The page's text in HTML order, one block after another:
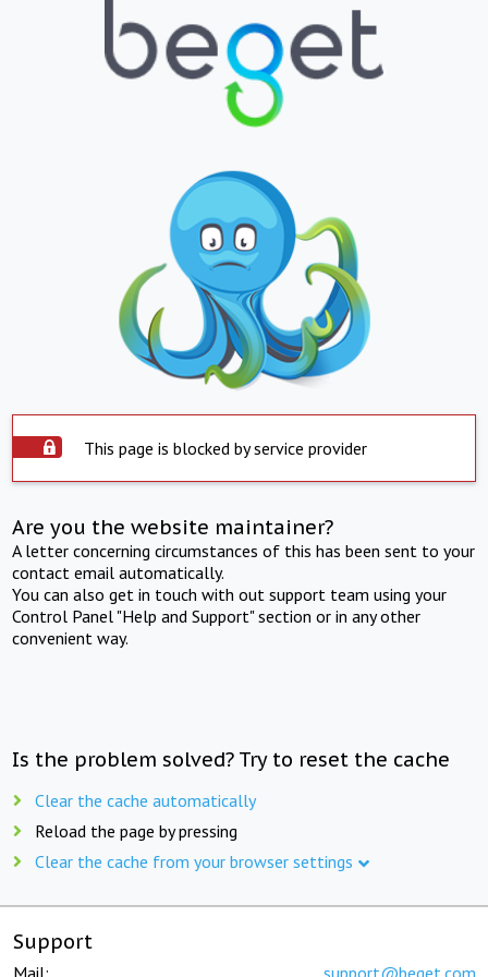
This page is blocked by service provider
Are you the website maintainer?
A letter concerning circumstances of this has been sent to your
contact email automatically.
You can also get in touch with out support team using your
Control Panel "Help and Support" section or in any other
convenient way.
Is the problem solved? Try to reset the cache
Clear the cache automatically
Reload the page by pressing
Clear the cache from your browser settings
Support
Mail: support@beget.com